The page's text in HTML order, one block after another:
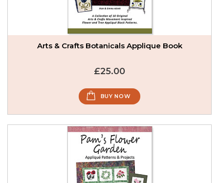
Arts & Crafts Botanicals Applique Book
£25.00
BUY NOW